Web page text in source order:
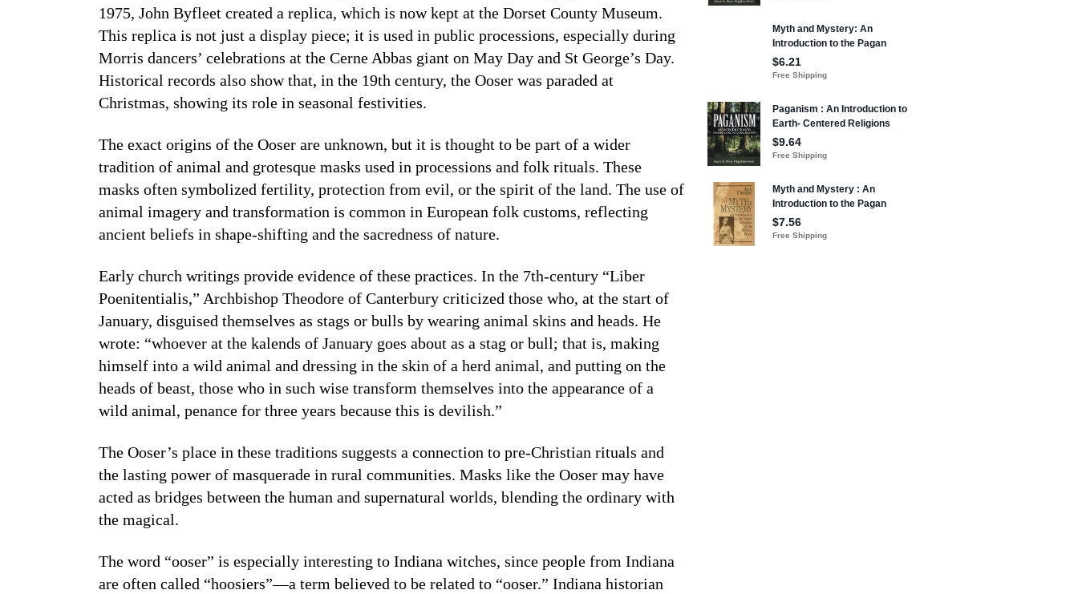
1975, John Byfleet created a replica, which is now kept at the Dorset County Museum.
This replica is not just a display piece; it is used in public processions, especially during
Morris dancers’ celebrations at the Cerne Abbas giant on May Day and St George’s Day.
Historical records also show that, in the 19th century, the Ooser was paraded at
Christmas, showing its role in seasonal festivities.
The exact origins of the Ooser are unknown, but it is thought to be part of a wider
tradition of animal and grotesque masks used in processions and folk rituals. These
masks often symbolized fertility, protection from evil, or the spirit of the land. The use of
animal imagery and transformation is common in European folk customs, reflecting
ancient beliefs in shape-shifting and the sacredness of nature.
Early church writings provide evidence of these practices. In the 7th-century “Liber
Poenitentialis,” Archbishop Theodore of Canterbury criticized those who, at the start of
January, disguised themselves as stags or bulls by wearing animal skins and heads. He
wrote: “whoever at the kalends of January goes about as a stag or bull; that is, making
himself into a wild animal and dressing in the skin of a herd animal, and putting on the
heads of beast, those who in such wise transform themselves into the appearance of a
wild animal, penance for three years because this is devilish.”
The Ooser’s place in these traditions suggests a connection to pre-Christian rituals and
the lasting power of masquerade in rural communities. Masks like the Ooser may have
acted as bridges between the human and supernatural worlds, blending the ordinary with
the magical.
The word “ooser” is especially interesting to Indiana witches, since people from Indiana
are often called “hoosiers”—a term believed to be related to “ooser.” Indiana historian